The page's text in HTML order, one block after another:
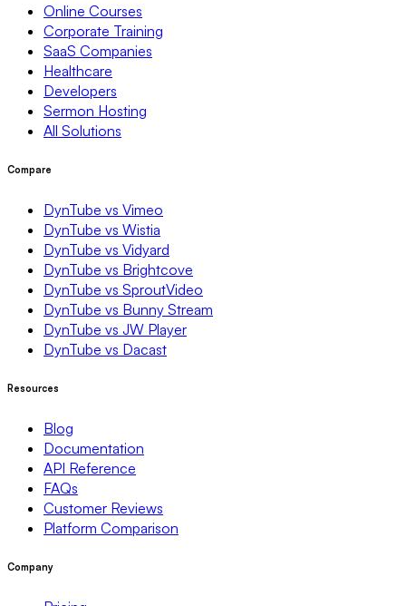
Online Courses
Corporate Training
SaaS Companies
Healthcare
Developers
Sermon Hosting
All Solutions
Compare
DynTube vs Vimeo
DynTube vs Wistia
DynTube vs Vidyard
DynTube vs Brightcove
DynTube vs SproutVideo
DynTube vs Bunny Stream
DynTube vs JW Player
DynTube vs Dacast
Resources
Blog
Documentation
API Reference
FAQs
Customer Reviews
Platform Comparison
Company